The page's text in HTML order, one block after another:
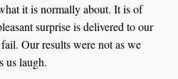
it is normally about. It is of
surprise is delivered to our
Our results were not as we
us laugh.